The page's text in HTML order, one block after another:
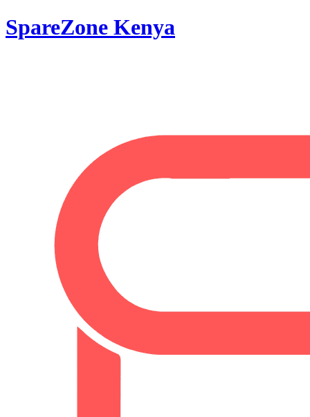
SpareZone Kenya